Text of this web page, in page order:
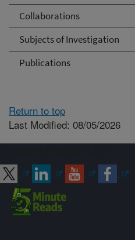
Collaborations
Subjects of Investigation
Publications
Return to top
Last Modified: 08/05/2026